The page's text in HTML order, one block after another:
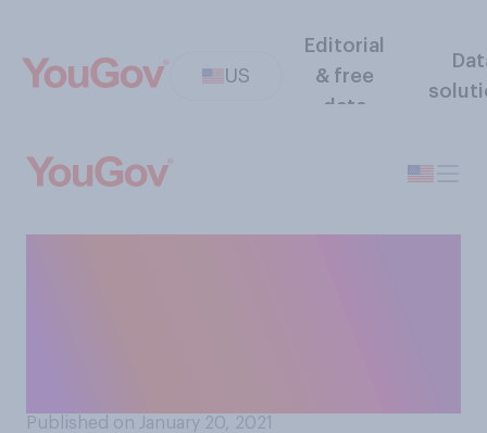
US
Editorial
& free
data
Published on January 20, 2021